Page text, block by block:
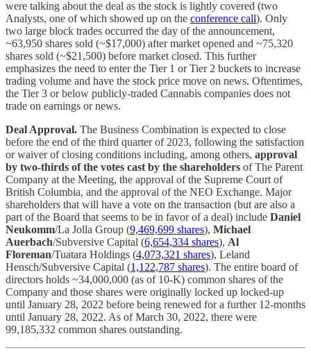
were talking about the deal as the stock is lightly covered (two
Analysts, one of which showed up on the conference call). Only
two large block trades occurred the day of the announcement,
~63,950 shares sold (~$17,000) after market opened and ~75,320
shares sold (~$21,500) before market closed. This further
emphasizes the need to enter the Tier 1 or Tier 2 buckets to increase
trading volume and have the stock price move on news. Oftentimes,
the Tier 3 or below publicly-traded Cannabis companies does not
trade on earnings or news.
Deal Approval. The Business Combination is expected to close
before the end of the third quarter of 2023, following the satisfaction
or waiver of closing conditions including, among others, approval
by two-thirds of the votes cast by the shareholders of The Parent
Company at the Meeting, the approval of the Supreme Court of
British Columbia, and the approval of the NEO Exchange. Major
shareholders that will have a vote on the transaction (but are also a
part of the Board that seems to be in favor of a deal) include Daniel
Neukomm/La Jolla Group (9,469,699 shares), Michael
Auerbach/Subversive Capital (6,654,334 shares), Al
Floreman/Tuatara Holdings (4,073,321 shares), Leland
Hensch/Subversive Capital (1,122,787 shares). The entire board of
directors holds ~34,000,000 (as of 10-K) common shares of the
Company and those shares were originally locked up locked-up
until January 28, 2022 before being renewed for a further 12-months
until January 28, 2022. As of March 30, 2022, there were
99,185,332 common shares outstanding.